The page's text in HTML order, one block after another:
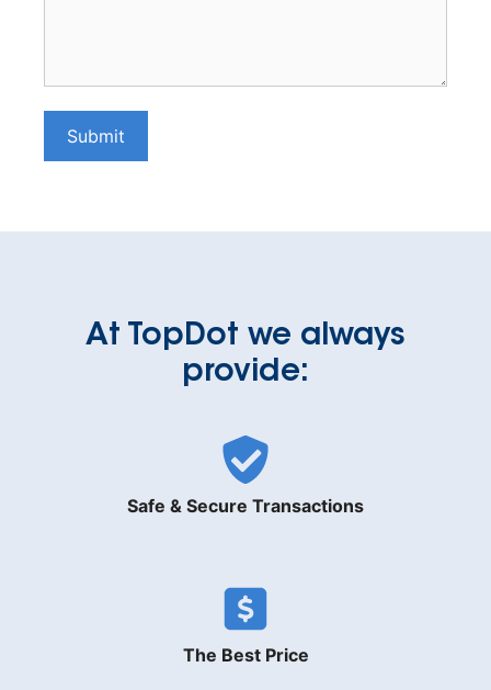
Submit
At TopDot we always
provide:
Safe & Secure Transactions
The Best Price